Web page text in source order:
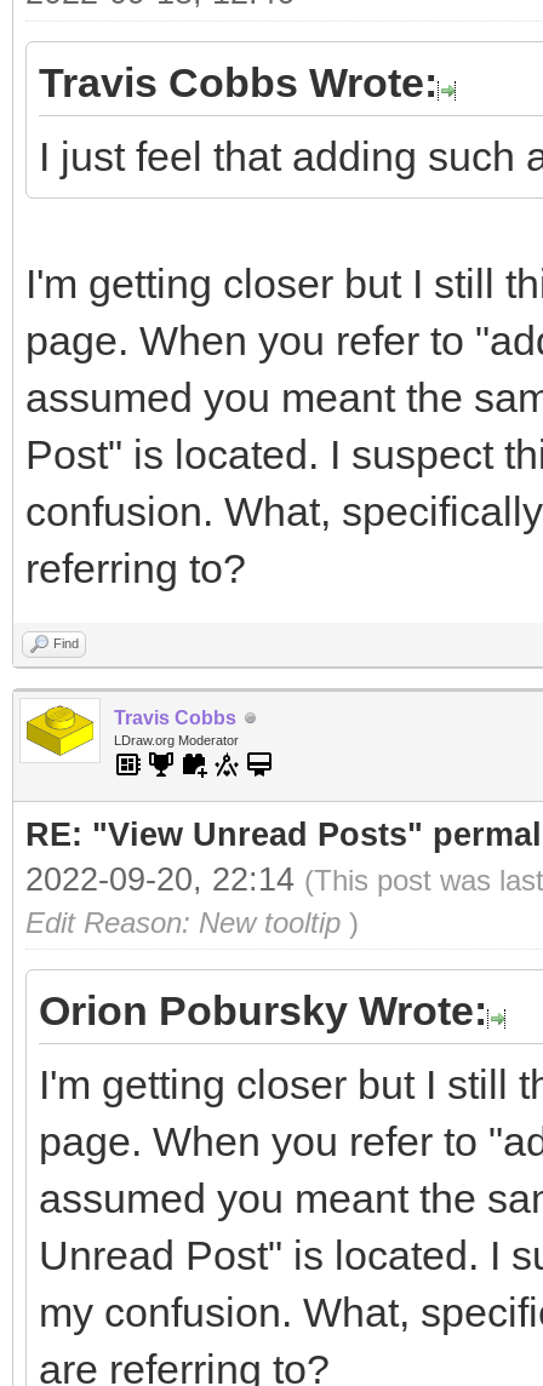
Travis Cobbs Wrote:
I just feel that adding such
I'm getting closer but I still
page. When you refer to
assumed you meant the
Post" is located. I suspect
confusion. What,
referring to?
Find
Travis Cobbs
LDraw.org Moderator
RE: "View Unread Posts"
2022-09-20, 22:14 (This post was
Edit Reason: New tooltip )
Orion Pobursky Wrote:
I'm getting closer but I still
page. When you refer to
assumed you meant the
Unread Post" is located. I
my confusion. What,
are referring to?